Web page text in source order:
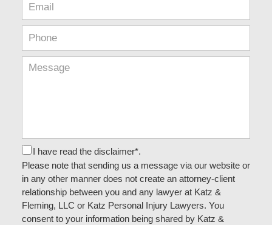
I have read the disclaimer*.
Please note that sending us a message via our website or
in any other manner does not create an attorney-client
relationship between you and any lawyer at Katz &
Fleming, LLC or Katz Personal Injury Lawyers. You
consent to your information being shared by Katz &